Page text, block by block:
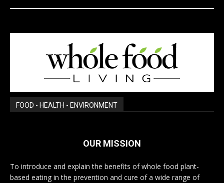
FOOD - HEALTH - ENVIRONMENT
OUR MISSION
To introduce and explain the benefits of whole food plant-
based eating in the prevention and cure of a wide range of